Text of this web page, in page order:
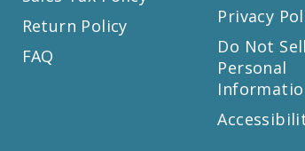
Return Policy
FAQ
Privacy
Do Not
Personal